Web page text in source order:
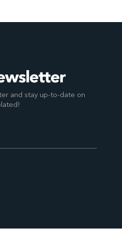
and stay up-to-date on